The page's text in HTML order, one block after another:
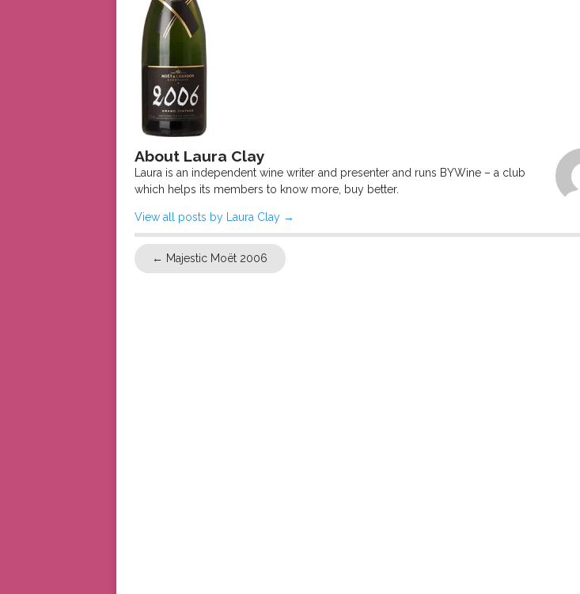
About Laura Clay
Laura is an independent wine writer and presenter and runs BYWine – a club
which helps its members to know more, buy better.
View all posts by Laura Clay →
← Majestic Moët 2006